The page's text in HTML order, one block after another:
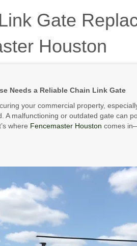
Gate
Houston
Needs a Reliable Chain Link Gate
your commercial property,
A malfunctioning or outdated gate can
where Fencemaster Houston comes